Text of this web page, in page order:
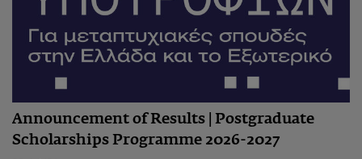
Announcement of Results | Postgraduate
Scholarships Programme 2026-2027